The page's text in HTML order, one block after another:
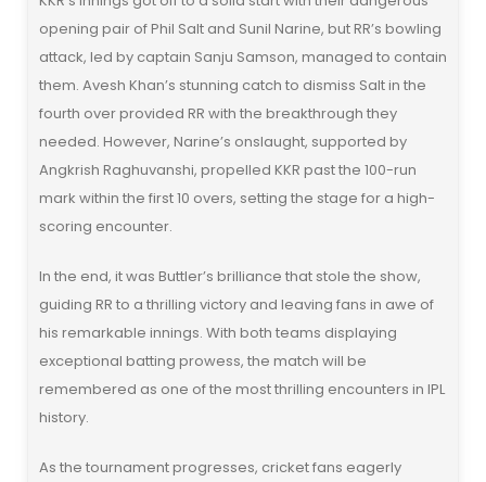
opening pair of Phil Salt and Sunil Narine, but RR’s bowling
attack, led by captain Sanju Samson, managed to contain
them. Avesh Khan’s stunning catch to dismiss Salt in the
fourth over provided RR with the breakthrough they
needed. However, Narine’s onslaught, supported by
Angkrish Raghuvanshi, propelled KKR past the 100-run
mark within the first 10 overs, setting the stage for a high-
scoring encounter.
In the end, it was Buttler’s brilliance that stole the show,
guiding RR to a thrilling victory and leaving fans in awe of
his remarkable innings. With both teams displaying
exceptional batting prowess, the match will be
remembered as one of the most thrilling encounters in IPL
history.
As the tournament progresses, cricket fans eagerly